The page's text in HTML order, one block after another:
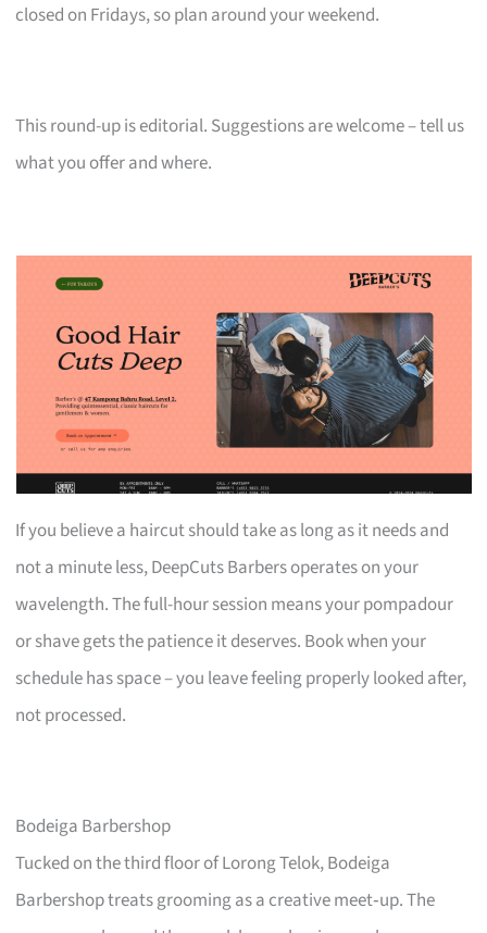
closed on Fridays, so plan around your weekend.
This round-up is editorial. Suggestions are welcome – tell us
what you offer and where.
If you believe a haircut should take as long as it needs and
not a minute less, DeepCuts Barbers operates on your
wavelength. The full-hour session means your pompadour
or shave gets the patience it deserves. Book when your
schedule has space – you leave feeling properly looked after,
not processed.
Bodeiga Barbershop
Tucked on the third floor of Lorong Telok, Bodeiga
Barbershop treats grooming as a creative meet‑up. The